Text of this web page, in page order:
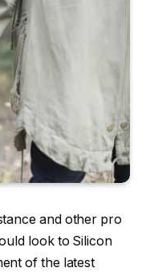
and other pro
look to Silicon
of the latest